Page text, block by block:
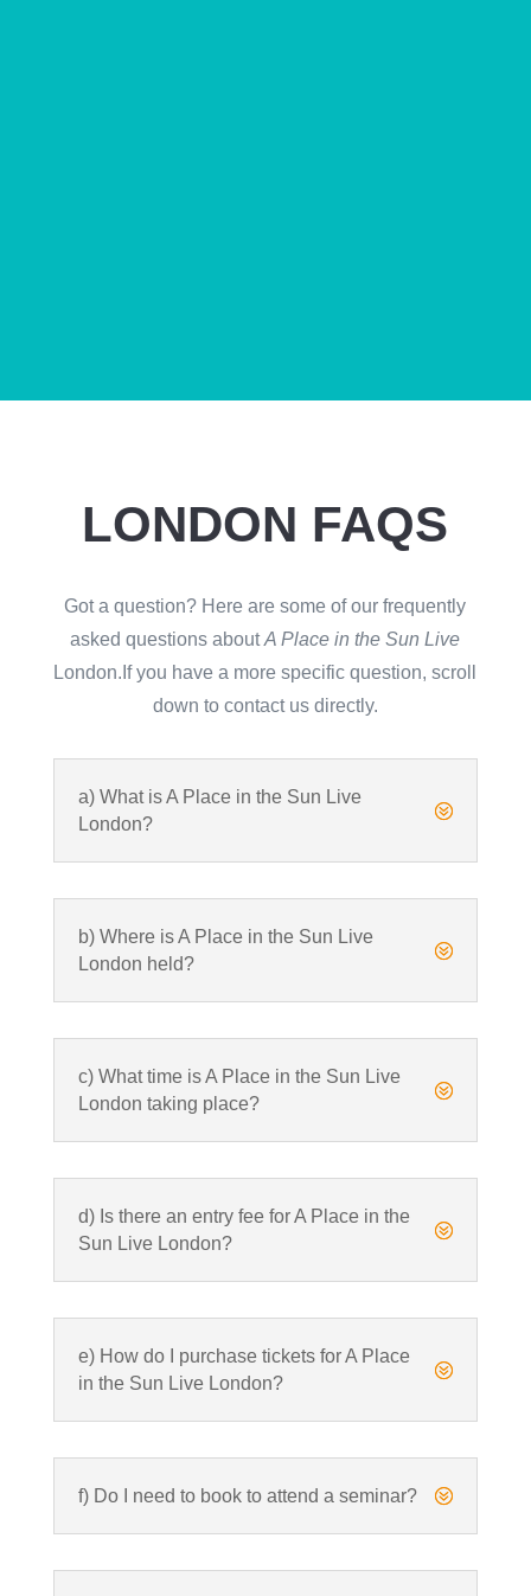
LONDON FAQS
Got a question? Here are some of our frequently
asked questions aboutA Place in the Sun Live
London.If you have a more specific question, scroll
down to contact us directly.
?
a) What is A Place in the Sun Live
London?
?
b) Where is A Place in the Sun Live
London held?
?
c) What time is A Place in the Sun Live
London taking place?
?
d) Is there an entry fee for A Place in the
Sun Live London?
?
e) How do I purchase tickets for A Place
in the Sun Live London?
?
f) Do I need to book to attend a seminar?